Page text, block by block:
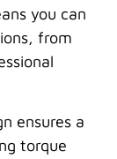
you can
from
ensures a
torque